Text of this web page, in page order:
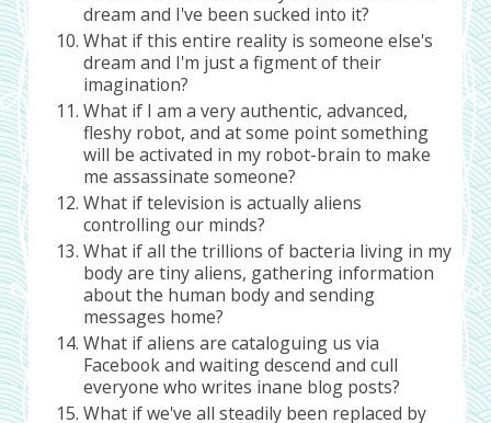
dream and I've been sucked into it?
What if this entire reality is someone else's
dream and I'm just a figment of their
imagination?
What if I am a very authentic, advanced,
fleshy robot, and at some point something
will be activated in my robot-brain to make
me assassinate someone?
What if television is actually aliens
controlling our minds?
What if all the trillions of bacteria living in my
body are tiny aliens, gathering information
about the human body and sending
messages home?
What if aliens are cataloguing us via
Facebook and waiting descend and cull
everyone who writes inane blog posts?
What if we've all steadily been replaced by